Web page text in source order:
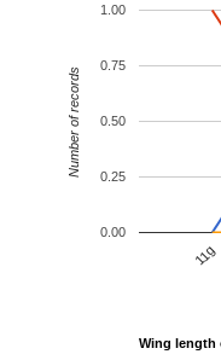
11g
0.00
0.25
0.50
0.75
1.00
Number of records
Wing length